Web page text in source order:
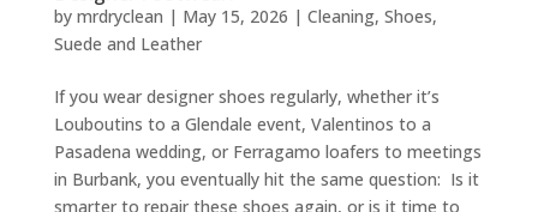
by mrdryclean | May 15, 2026 | Cleaning, Shoes,
Suede and Leather
If you wear designer shoes regularly, whether it’s
Louboutins to a Glendale event, Valentinos to a
Pasadena wedding, or Ferragamo loafers to meetings
in Burbank, you eventually hit the same question: Is it
smarter to repair these shoes again, or is it time to